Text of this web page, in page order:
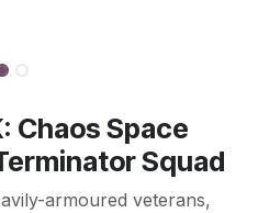
Chaos Space
Squad
armoured veterans,